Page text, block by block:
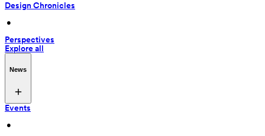
Design Chronicles
•
Perspectives
Explore all
News
Events
•